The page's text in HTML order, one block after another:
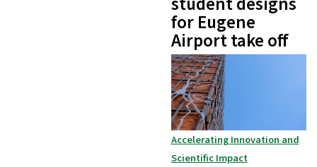
for Eugene
Airport take off
Accelerating Innovation and
Scientific Impact